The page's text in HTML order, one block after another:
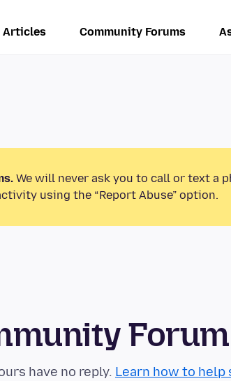
Articles Community Forums
We will never ask you to call or text a
using the “Report Abuse” option.
Forum
have no reply. Learn how to help